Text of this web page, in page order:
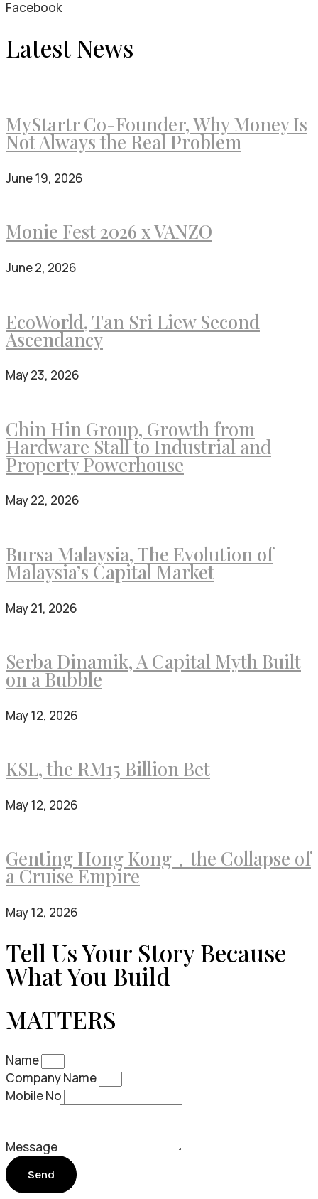
Facebook
Latest News
MyStartr Co-Founder, Why Money Is
Not Always the Real Problem
June 19, 2026
Monie Fest 2026 x VANZO
June 2, 2026
EcoWorld, Tan Sri Liew Second
Ascendancy
May 23, 2026
Chin Hin Group, Growth from
Hardware Stall to Industrial and
Property Powerhouse
May 22, 2026
Bursa Malaysia, The Evolution of
Malaysia’s Capital Market
May 21, 2026
Serba Dinamik, A Capital Myth Built
on a Bubble
May 12, 2026
KSL, the RM15 Billion Bet
May 12, 2026
Genting Hong Kong，the Collapse of
a Cruise Empire
May 12, 2026
Tell Us Your Story Because
What You Build
MATTERS
Name
Company Name
Mobile No
Message
Send